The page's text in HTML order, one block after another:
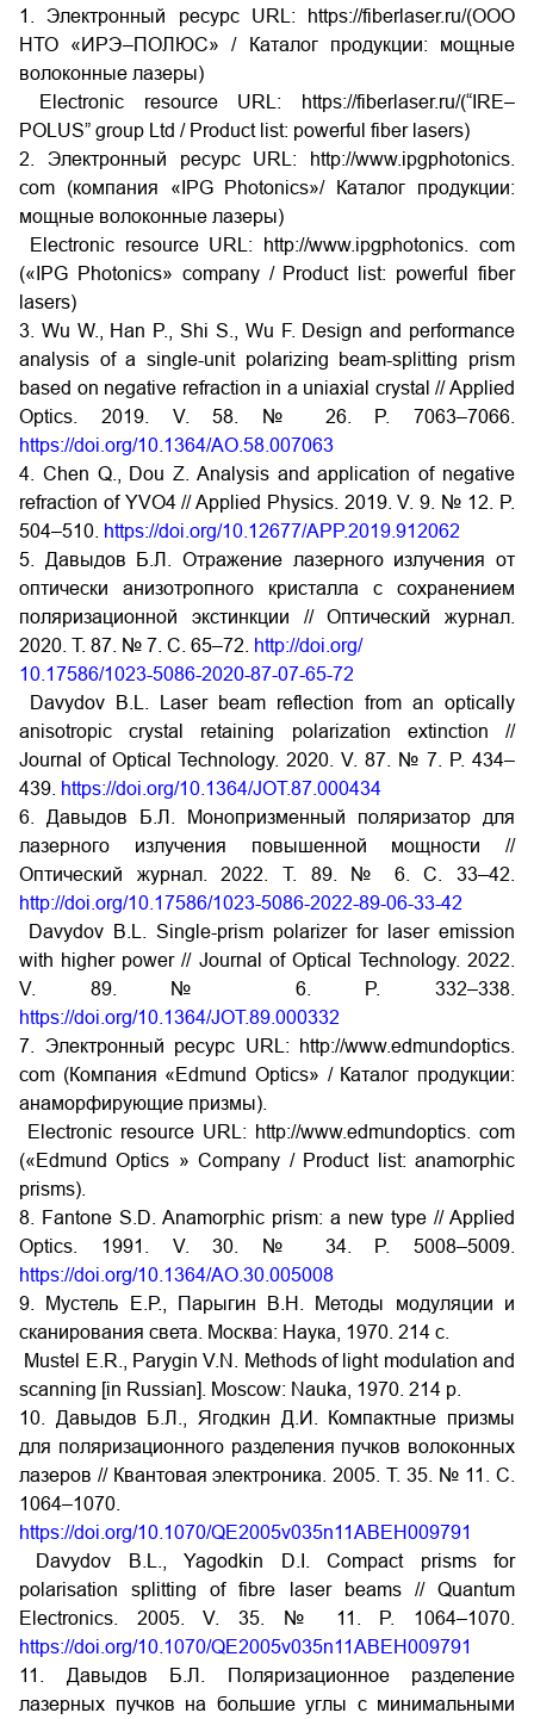
1. Электронный ресурс URL: https://fiberlaser.ru/(ООО
НТО «ИРЭ–ПОЛЮС» / Каталог продукции: мощные
волоконные лазеры)
Electronic resource URL: https://fiberlaser.ru/(“IRE–
POLUS” group Ltd / Product list: powerful fiber lasers)
2. Электронный ресурс URL: http://www.ipgphotonics.
com (компания «IPG Photonics»/ Каталог продукции:
мощные волоконные лазеры)
Electronic resource URL: http://www.ipgphotonics. com
(«IPG Photonics» company / Product list: powerful fiber
lasers)
3. Wu W., Han P., Shi S., Wu F. Design and performance
analysis of a single-unit polarizing beam-splitting prism
based on negative refraction in a uniaxial crystal // Applied
Optics. 2019. V. 58. № 26. P. 7063–7066.
https://doi.org/10.1364/AO.58.007063
4. Chen Q., Dou Z. Analysis and application of negative
refraction of YVO4 // Applied Physics. 2019. V. 9. № 12. P.
504–510. https://doi.org/10.12677/APP.2019.912062
5. Давыдов Б.Л. Отражение лазерного излучения от
оптически анизотропного кристалла с сохранением
поляризационной экстинкции // Оптический журнал.
2020. Т. 87. № 7. С. 65–72.
http://doi.org/
10.17586/1023-5086-2020-87-07-65-72
Davydov B.L. Laser beam reflection from an optically
anisotropic crystal retaining polarization extinction //
Journal of Optical Technology. 2020. V. 87. № 7. P. 434–
439. https://doi.org/10.1364/JOT.87.000434
6. Давыдов Б.Л. Монопризменный поляризатор для
лазерного излучения повышенной мощности //
Оптический журнал. 2022. Т. 89. № 6. С. 33–42.
http://doi.org/10.17586/1023-5086-2022-89-06-33-42
Davydov B.L. Single-prism polarizer for laser emission
with higher power // Journal of Optical Technology. 2022.
V. 89. № 6. P. 332–338.
https://doi.org/10.1364/JOT.89.000332
7. Электронный ресурс URL: http://www.edmundoptics.
com (Компания «Edmund Optics» / Каталог продукции:
анаморфирующие призмы).
Electronic resource URL: http://www.edmundoptics. com
(«Edmund Optics » Company / Product list: anamorphic
prisms).
8. Fantone S.D. Anamorphic prism: a new type // Applied
Optics. 1991. V. 30. № 34. P. 5008–5009.
https://doi.org/10.1364/AO.30.005008
9. Мустель Е.Р., Парыгин В.Н. Методы модуляции и
сканирования света. Москва: Наука, 1970. 214 с.
Mustel E.R., Parygin V.N. Methods of light modulation and
scanning [in Russian]. Moscow: Nauka, 1970. 214 p.
10. Давыдов Б.Л., Ягодкин Д.И. Компактные призмы
для поляризационного разделения пучков волоконных
лазеров // Квантовая электроника. 2005. Т. 35. № 11. С.
1064–1070.
https://doi.org/10.1070/QE2005v035n11ABEH009791
Davydov B.L., Yagodkin D.I. Compact prisms for
polarisation splitting of fibre laser beams // Quantum
Electronics. 2005. V. 35. № 11. P. 1064–1070.
https://doi.org/10.1070/QE2005v035n11ABEH009791
11. Давыдов Б.Л. Поляризационное разделение
лазерных пучков на большие углы с минимальными